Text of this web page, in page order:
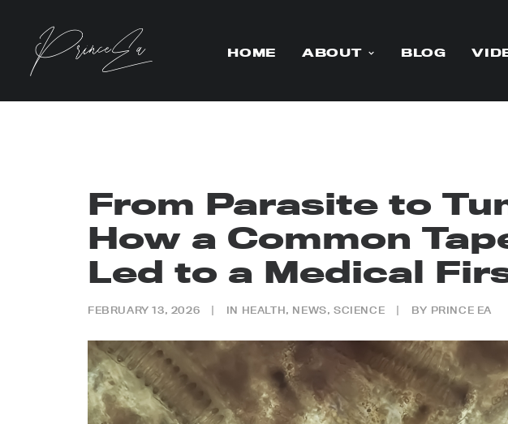
HOME ABOUT BLOG
From Parasite to
How a Common
Led to a Medical
FEBRUARY 13, 2026 | IN HEALTH, NEWS,SCIENCE | BY PRINCE EA